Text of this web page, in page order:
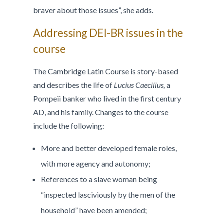
braver about those issues”, she adds.
Addressing DEI-BR issues in the
course
The Cambridge Latin Course is story-based
and describes the life of Lucius Caecilius, a
Pompeii banker who lived in the first century
AD, and his family. Changes to the course
include the following:
More and better developed female roles,
with more agency and autonomy;
References to a slave woman being
“inspected lasciviously by the men of the
household” have been amended;